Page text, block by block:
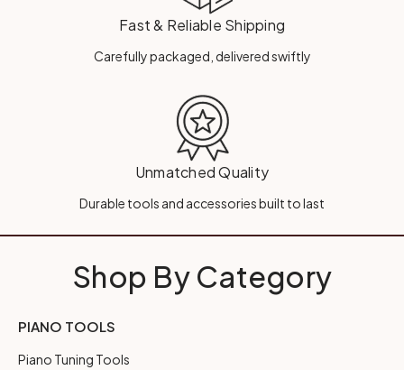
Fast & Reliable Shipping
Carefully packaged, delivered swiftly
Unmatched Quality
Durable tools and accessories built to last
Shop By Category
PIANO TOOLS
Piano Tuning Tools